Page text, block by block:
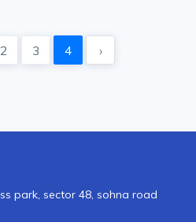
2 3 4 ›
park, sector 48, sohna road